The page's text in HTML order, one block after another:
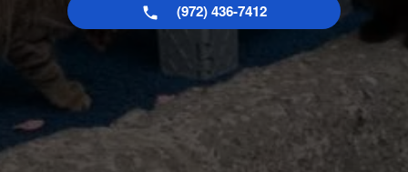
(972) 436-7412